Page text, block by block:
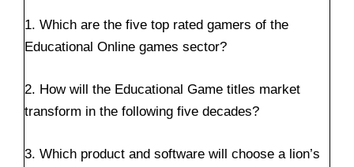
1. Which are the five top rated gamers of the
Educational Online games sector?
2. How will the Educational Game titles market
transform in the following five decades?
3. Which product and software will choose a lion’s